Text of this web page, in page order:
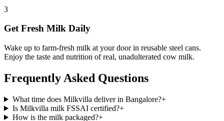
3
Get Fresh Milk Daily
Wake up to farm-fresh milk at your door in reusable steel cans.
Enjoy the taste and nutrition of real, unadulterated cow milk.
Frequently Asked Questions
What time does Milkvilla deliver in Bangalore?+
Is Milkvilla milk FSSAI certified?+
How is the milk packaged?+